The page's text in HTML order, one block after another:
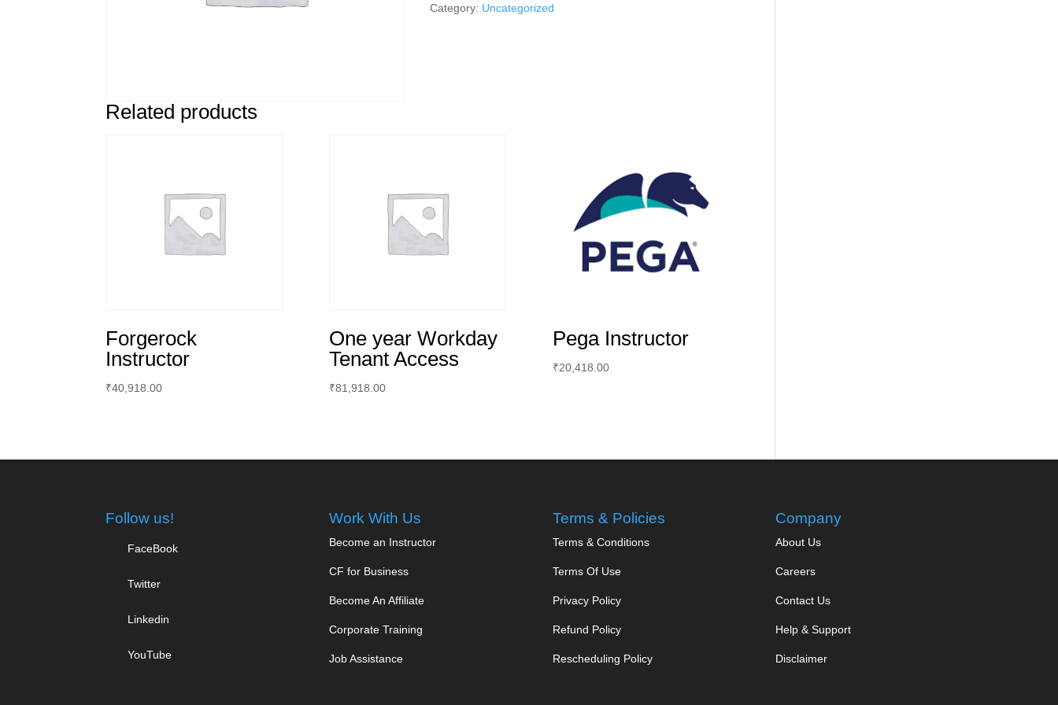
Instructor
Category: Uncategorized
Related products
Forgerock
Instructor
₹40,918.00
One year Workday
Tenant Access
₹81,918.00
Pega Instructor
₹20,418.00
Follow us!
FaceBook
Twitter
Linkedin
YouTube
Work With Us
Become an Instructor
CF for Business
Become An Affiliate
Corporate Training
Job Assistance
Terms & Policies
Terms & Conditions
Terms Of Use
Privacy Policy
Refund Policy
Rescheduling Policy
Company
About Us
Careers
Contact Us
Help & Support
Disclaimer